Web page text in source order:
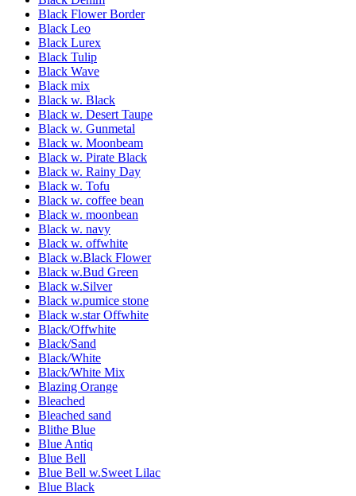
Black Flower Border
Black Leo
Black Lurex
Black Tulip
Black Wave
Black mix
Black w. Black
Black w. Desert Taupe
Black w. Gunmetal
Black w. Moonbeam
Black w. Pirate Black
Black w. Rainy Day
Black w. Tofu
Black w. coffee bean
Black w. moonbean
Black w. navy
Black w. offwhite
Black w.Black Flower
Black w.Bud Green
Black w.Silver
Black w.pumice stone
Black w.star Offwhite
Black/Offwhite
Black/Sand
Black/White
Black/White Mix
Blazing Orange
Bleached
Bleached sand
Blithe Blue
Blue Antiq
Blue Bell
Blue Bell w.Sweet Lilac
Blue Black